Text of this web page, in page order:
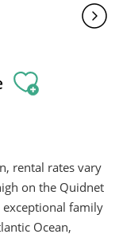
rental rates vary
on the Quidnet
exceptional family
Ocean,